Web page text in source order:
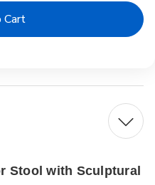
Stool with Sculptural